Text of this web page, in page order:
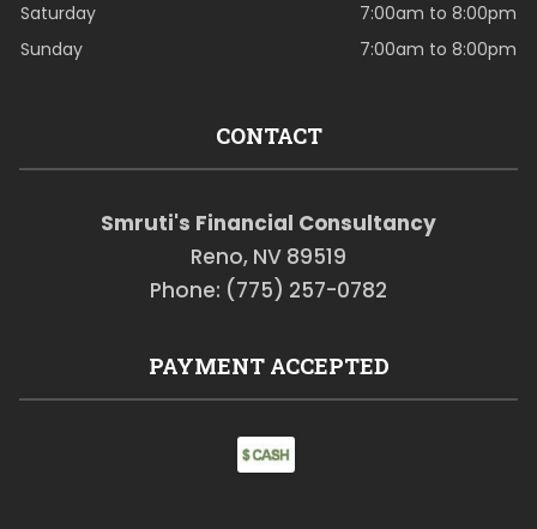
Saturday
7:00am to 8:00pm
Sunday
7:00am to 8:00pm
CONTACT
Smruti's Financial Consultancy
Reno, NV 89519
Phone: (775) 257-0782
PAYMENT ACCEPTED